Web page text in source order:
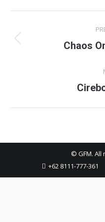
navigation
Chaos
© GFM. All
+62 8111-777-361